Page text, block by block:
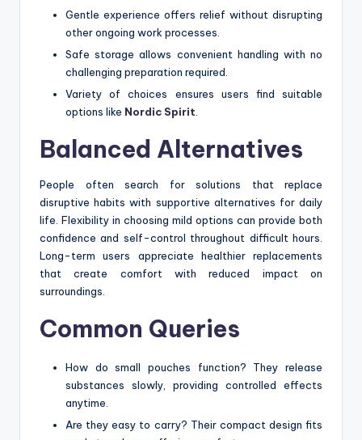
Gentle experience offers relief without disrupting
other ongoing work processes.
Safe storage allows convenient handling with no
challenging preparation required.
Variety of choices ensures users find suitable
options like Nordic Spirit.
Balanced Alternatives
People often search for solutions that replace
disruptive habits with supportive alternatives for daily
life. Flexibility in choosing mild options can provide both
confidence and self-control throughout difficult hours.
Long-term users appreciate healthier replacements
that create comfort with reduced impact on
surroundings.
Common Queries
How do small pouches function? They release
substances slowly, providing controlled effects
anytime.
Are they easy to carry? Their compact design fits